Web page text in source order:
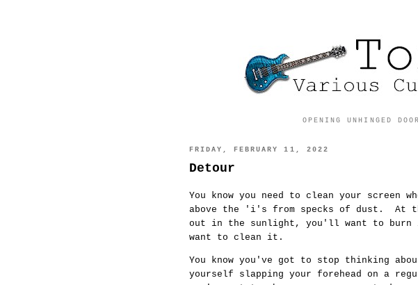
OPENING UNHINGED
FRIDAY, FEBRUARY 11, 2022
Detour
You know you need to clean your screen
above the 'i's from specks of dust.
out in the sunlight, you'll want to
want to clean it.
You know you've got to stop thinking
yourself slapping your forehead on a